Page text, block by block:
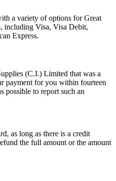
a variety of options for Great
including Visa, Visa Debit,
Express.
(C.I.) Limited that was a
payment for you within fourteen
possible to report such an
as long as there is a credit
the full amount or the amount